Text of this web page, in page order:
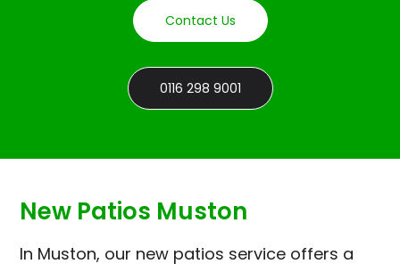
Contact Us
0116 298 9001
New Patios Muston
In Muston, our new patios service offers a